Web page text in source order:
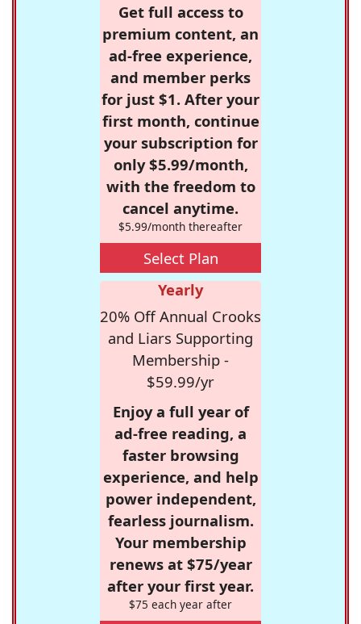
Get full access to
premium content, an
ad-free experience,
and member perks
for just $1. After your
first month, continue
your subscription for
only $5.99/month,
with the freedom to
cancel anytime.
$5.99/month thereafter
Select Plan
Yearly
20% Off Annual Crooks
and Liars Supporting
Membership -
$59.99/yr
Enjoy a full year of
ad-free reading, a
faster browsing
experience, and help
power independent,
fearless journalism.
Your membership
renews at $75/year
after your first year.
$75 each year after